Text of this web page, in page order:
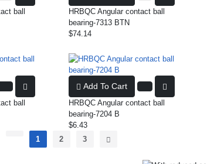
ball
HRBQC Angular contact ball
bearing-7313 BTN
$74.14
ball
Add To Cart
HRBQC Angular contact ball
bearing-7204 B
$6.43
1
2 3